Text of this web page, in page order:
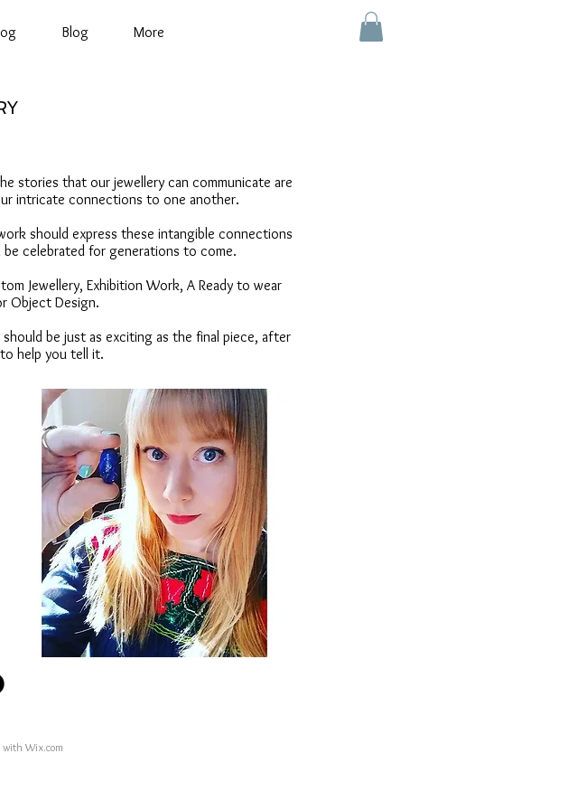
Blog More
stories that our jewellery can communicate are
intricate connections to one another.
should express these intangible connections
celebrated for generations to come.
Jewellery, Exhibition Work, A Ready to wear
Object Design.
be just as exciting as the final piece, after
help you tell it.
with Wix.com